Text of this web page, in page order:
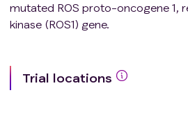
mutated ROS proto-oncogene 1,
kinase (ROS1) gene.
Trial locations